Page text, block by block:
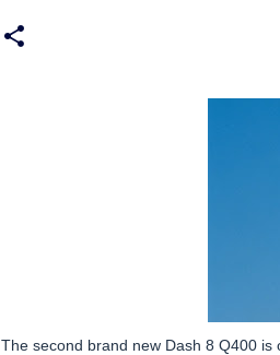
The second brand new Dash 8 Q400